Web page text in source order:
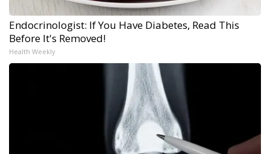
Endocrinologist: If You Have Diabetes, Read This
Before It's Removed!
Health Weekly